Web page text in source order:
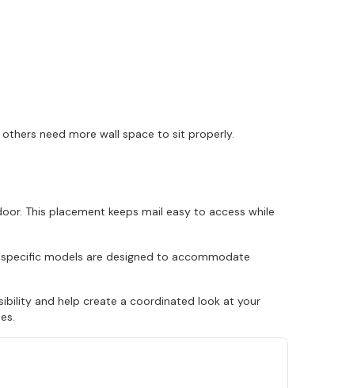
need more wall space to sit properly.
This placement keeps mail easy to access while
models are designed to accommodate
and help create a coordinated look at your